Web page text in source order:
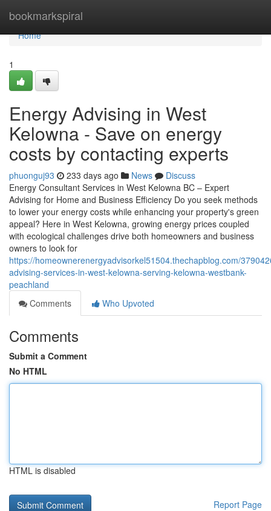
bookmarkspiral
Home
Home
1
Energy Advising in West
Kelowna - Save on energy
costs by contacting experts
phuonguj93 233 days ago News
Discuss
Energy Consultant Services in West Kelowna BC – Expert
Advising for Home and Business Efficiency Do you seek methods
to lower your energy costs while enhancing your property's green
appeal? Here in West Kelowna, growing energy prices coupled
with ecological challenges drive both homeowners and business
owners to look for
https://homeownerenergyadvisorkel51504.thechapblog.com/
advising-services-in-west-kelowna-serving-kelowna-westbank-
peachland
Comments
Who Upvoted
Comments
Submit a Comment
No HTML
HTML is disabled
Report Page